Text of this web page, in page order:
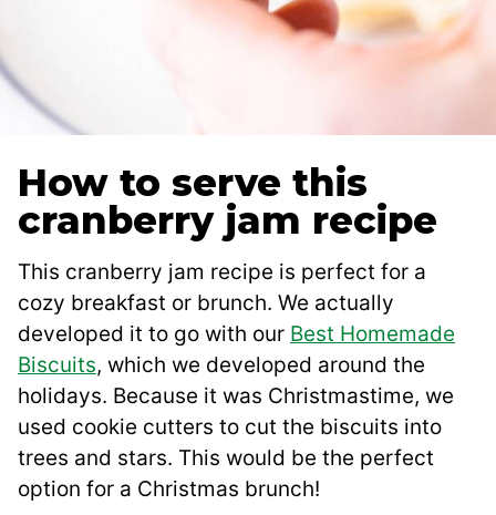
How to serve this
cranberry jam recipe
This cranberry jam recipe is perfect for a
cozy breakfast or brunch. We actually
developed it to go with our Best Homemade
Biscuits, which we developed around the
holidays. Because it was Christmastime, we
used cookie cutters to cut the biscuits into
trees and stars. This would be the perfect
option for a Christmas brunch!